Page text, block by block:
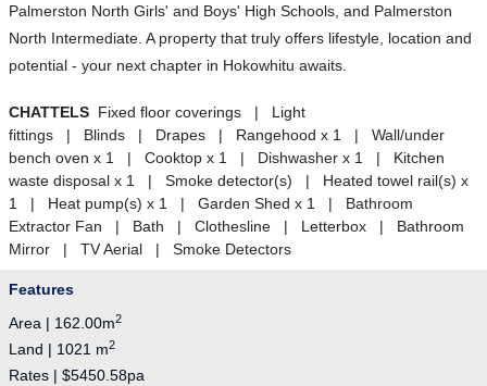
Palmerston North Girls' and Boys' High Schools, and Palmerston
North Intermediate. A property that truly offers lifestyle, location and
potential - your next chapter in Hokowhitu awaits.
CHATTELS Fixed floor coverings | Light
fittings | Blinds | Drapes | Rangehood x 1 | Wall/under
bench oven x 1 | Cooktop x 1 | Dishwasher x 1 | Kitchen
waste disposal x 1 | Smoke detector(s) | Heated towel rail(s) x
1 | Heat pump(s) x 1 | Garden Shed x 1 | Bathroom
Extractor Fan | Bath | Clothesline | Letterbox | Bathroom
Mirror | TV Aerial | Smoke Detectors
Features
Area | 162.00m2
Land | 1021 m2
Rates | $5450.58pa